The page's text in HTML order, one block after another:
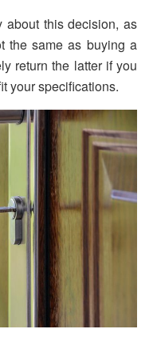
about this decision, as
the same as buying a
return the latter if you
your specifications.